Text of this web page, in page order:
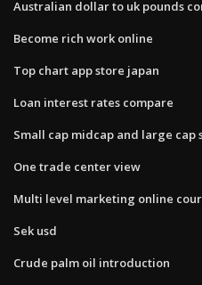
Australian dollar to uk pounds
Become rich work online
Top chart app store japan
Loan interest rates compare
Small cap midcap and large cap
One trade center view
Multi level marketing online
Sek usd
Crude palm oil introduction